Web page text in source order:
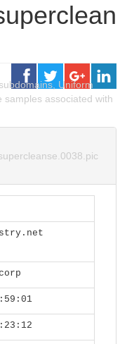
Uniform
samples associated with